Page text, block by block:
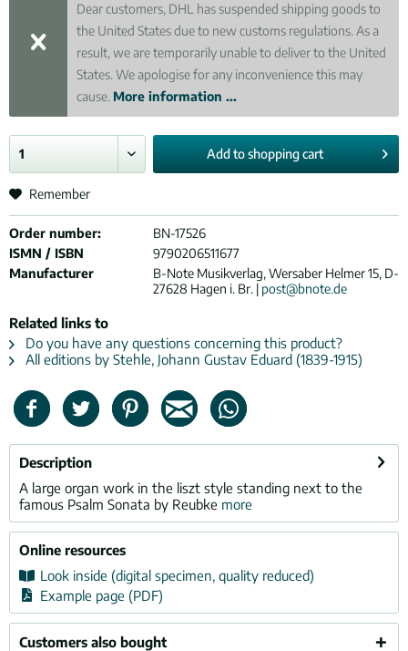
Dear customers, DHL has suspended shipping goods to
the United States due to new customs regulations. As a
result, we are temporarily unable to deliver to the United
States. We apologise for any inconvenience this may
cause. More information ...
Add toshopping cart
Remember
Order number:
BN-17526
ISMN / ISBN
9790206511677
Manufacturer
B-Note Musikverlag, Wersaber Helmer 15, D-
27628 Hagen i. Br. | post@bnote.de
Related links to
Do you have any questions concerning this product?
All editions by Stehle, Johann Gustav Eduard (1839-1915)
Description
A large organ work in the liszt style standing next to the
famous Psalm Sonata by Reubke more
Online resources
Look inside (digital specimen, quality reduced)
Example page (PDF)
Customers also bought